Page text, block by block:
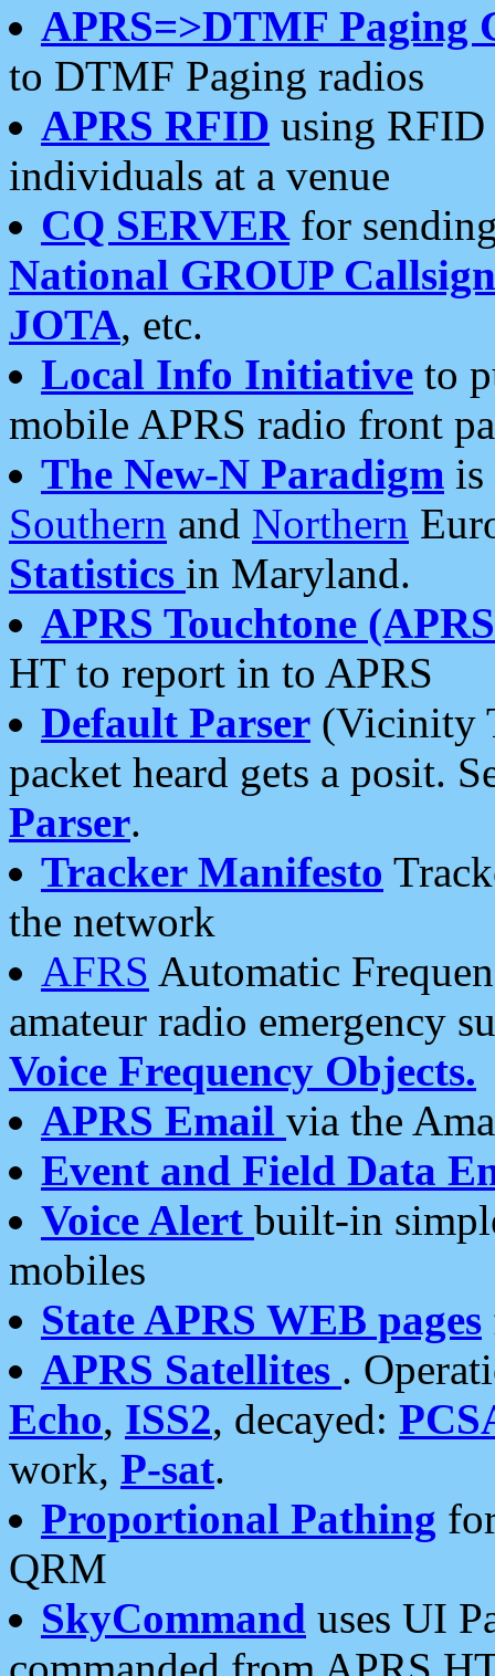
APRS=>DTMF Paging
to DTMF Paging radios
APRS RFID using RFID
individuals at a venue
CQ SERVERfor
National GROUP
JOTA, etc.
Local Info Initiative to
mobile APRS radio front
The New-N Paradigm is
Southern and Northern
Statistics in Maryland.
APRS Touchtone
HT to report in to APRS
Default Parser (Vicinity
packet heard gets a posit.
Parser.
Tracker Manifesto
the network
AFRS Automatic
amateur radio emergency
Voice Frequency Objects.
APRS Email via the
Event and Field Data
Voice Alert built-in
mobiles
State APRS WEB pages
APRS Satellites .
Echo, ISS2, decayed:
work, P-sat.
Proportional Pathing
QRM
SkyCommand uses UI